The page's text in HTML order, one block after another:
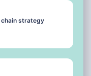
strategy